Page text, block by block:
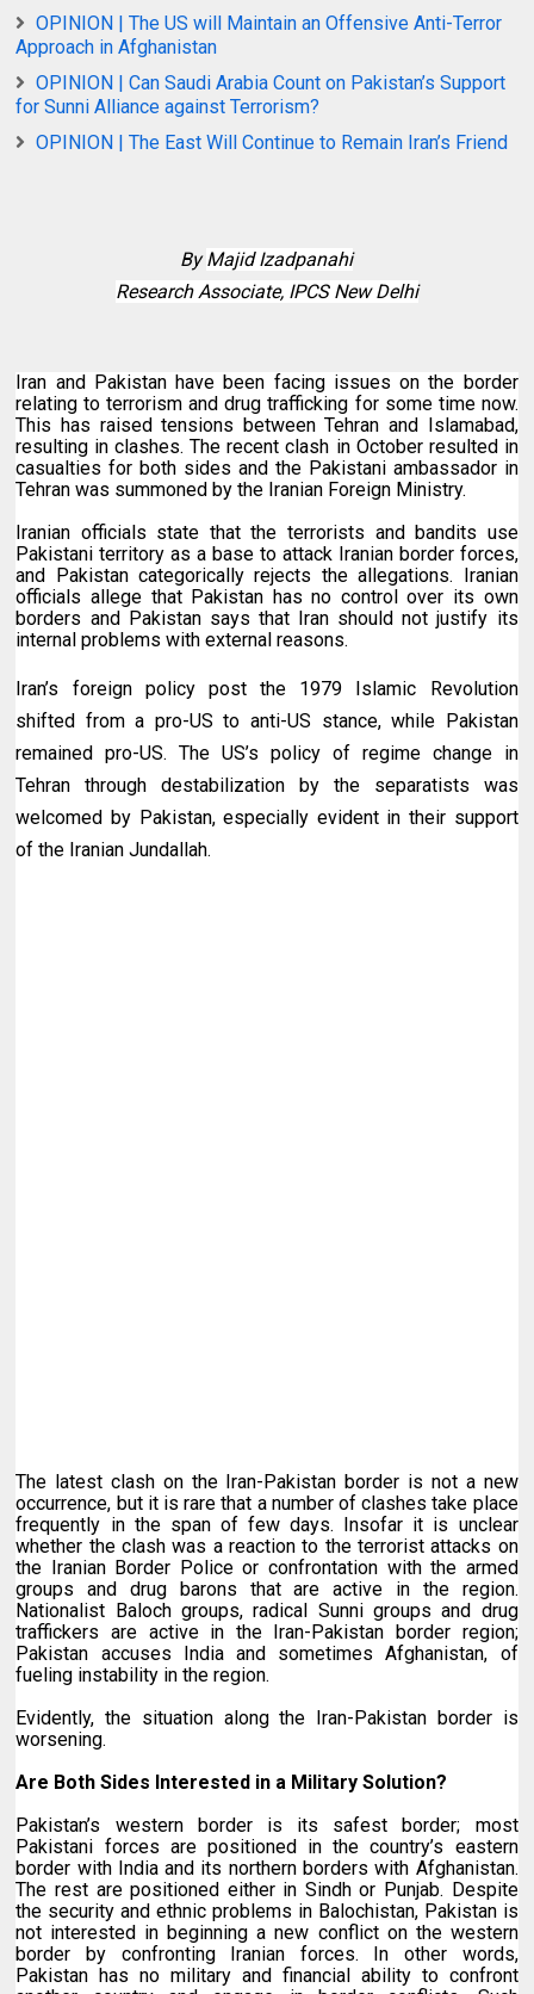
OPINION | The US will Maintain an Offensive Anti-Terror
Approach in Afghanistan
OPINION | Can Saudi Arabia Count on Pakistan’s Support
for Sunni Alliance against Terrorism?
OPINION | The East Will Continue to Remain Iran’s Friend
ByMajid Izadpanahi
Research Associate, IPCS New Delhi
Iran and Pakistan have been facing issues on the border
relating to terrorism and drug trafficking for some time now.
This has raised tensions between Tehran and Islamabad,
resulting in clashes. The recent clash in October resulted in
casualties for both sides and the Pakistani ambassador in
Tehran was summoned by the Iranian Foreign Ministry.
Iranian officials state that the terrorists and bandits use
Pakistani territory as a base to attack Iranian border forces,
and Pakistan categorically rejects the allegations. Iranian
officials allege that Pakistan has no control over its own
borders and Pakistan says that Iran should not justify its
internal problems with external reasons.
Iran’s foreign policy post the 1979 Islamic Revolution
shifted from a pro-US to anti-US stance, while Pakistan
remained pro-US. The US’s policy of regime change in
Tehran throughdestabilization by the separatists was
welcomed by Pakistan, especially evident in their support
of the Iranian Jundallah.
The latest clash on the Iran-Pakistan border is not a new
occurrence, but it is rare that a number of clashes take place
frequently in the span of few days. Insofar it is unclear
whether the clash was a reaction to the terrorist attacks on
the Iranian Border Police or confrontation with the armed
groups and drug barons that are active in the region.
Nationalist Baloch groups, radical Sunni groups and drug
traffickers are active in the Iran-Pakistan border region;
Pakistan accuses India and sometimes Afghanistan, of
fueling instability in the region.
Evidently, the situation along the Iran-Pakistan border is
worsening.
Are Both Sides Interested in a Military Solution?
Pakistan’s western border is its safest border; most
Pakistani forces are positioned in the country’s eastern
border with India and its northern borders with Afghanistan.
The rest are positioned either in Sindh or Punjab. Despite
the security and ethnic problems in Balochistan, Pakistan is
not interested in beginning a new conflict on the western
border by confronting Iranian forces. In other words,
Pakistan has no military and financial ability to confront